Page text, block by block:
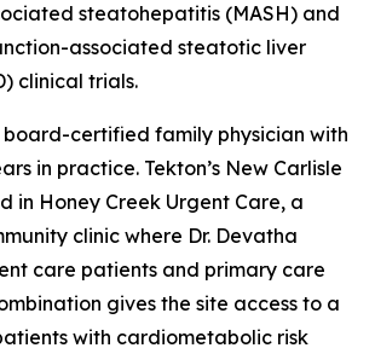
steatohepatitis (MASH) and
associated steatotic liver
clinical trials.
board-certified family physician with
in practice. Tekton’s New Carlisle
in Honey Creek Urgent Care, a
clinic where Dr. Devatha
care patients and primary care
gives the site access to a
with cardiometabolic risk